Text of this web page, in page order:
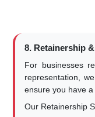
8. Retainership
For businesses
representation,
ensure you have
Our Retainership